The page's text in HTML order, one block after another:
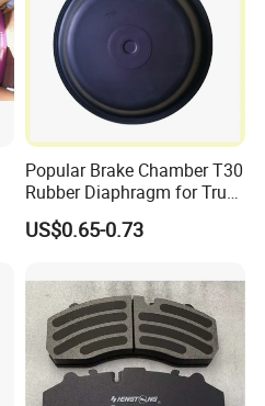
7185503
4000535
9024210312
81508030021
9424211112
1386686
713692
81508030020
9754210112
81508030057
Popular Brake Chamber T30
Rubber Diaphragm for Truck
Volvo/HOWO/Jaz
US$0.65-0.73